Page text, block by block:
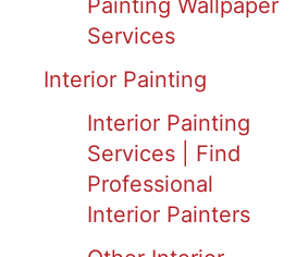
Painting Wallpaper
Services
Interior Painting
Interior Painting
Services | Find
Professional
Interior Painters